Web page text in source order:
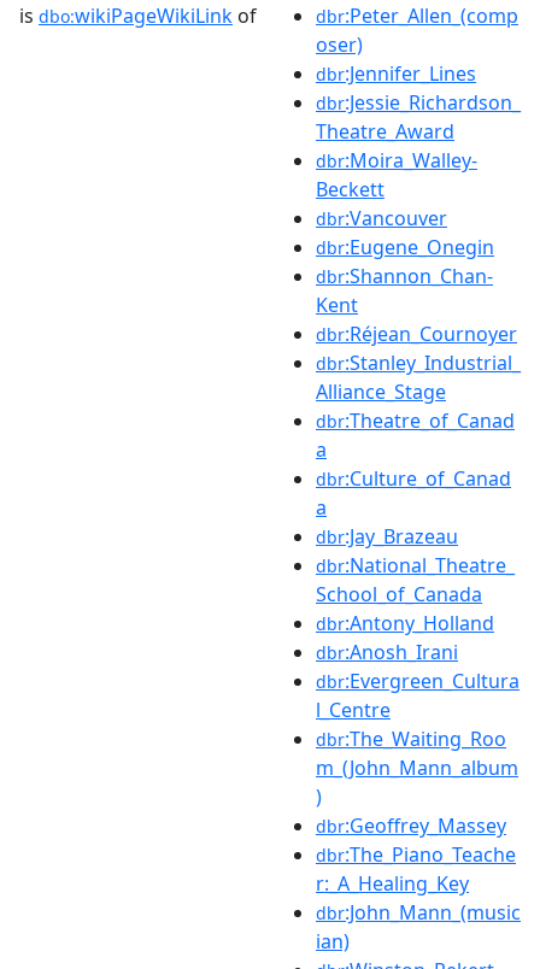
is dbo:wikiPageWikiLink of dbr:Peter_Allen_(comp
oser)
dbr:Jennifer_Lines
dbr:Jessie_Richardson_
Theatre_Award
dbr:Moira_Walley-
Beckett
dbr:Vancouver
dbr:Eugene_Onegin
dbr:Shannon_Chan-
Kent
dbr:Réjean_Cournoyer
dbr:Stanley_Industrial_
Alliance_Stage
dbr:Theatre_of_Canad
a
dbr:Culture_of_Canad
a
dbr:Jay_Brazeau
dbr:National_Theatre_
School_of_Canada
dbr:Antony_Holland
dbr:Anosh_Irani
dbr:Evergreen_Cultura
l_Centre
dbr:The_Waiting_Roo
m_(John_Mann_album
)
dbr:Geoffrey_Massey
dbr:The_Piano_Teache
r:_A_Healing_Key
dbr:John_Mann_(music
ian)